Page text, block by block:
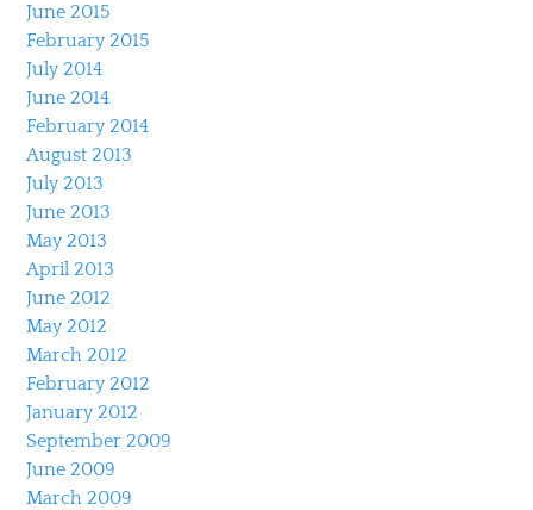
June 2015
February 2015
July 2014
June 2014
February 2014
August 2013
July 2013
June 2013
May 2013
April 2013
June 2012
May 2012
March 2012
February 2012
January 2012
September 2009
June 2009
March 2009